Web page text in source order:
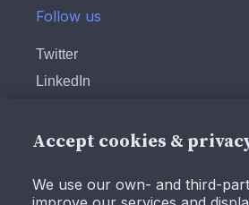
Follow us
Twitter
LinkedIn
Facebook
Accept cookies &
We use our own- and third-